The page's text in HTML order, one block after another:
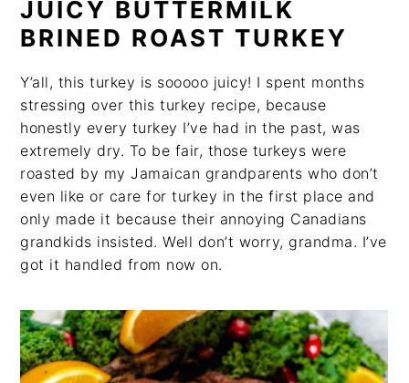
JUICY BUTTERMILK
BRINED ROAST TURKEY
Y’all, this turkey is sooooo juicy! I spent months
stressing over this turkey recipe, because
honestly every turkey I’ve had in the past, was
extremely dry. To be fair, those turkeys were
roasted by my Jamaican grandparents who don’t
even like or care for turkey in the first place and
only made it because their annoying Canadians
grandkids insisted. Well don’t worry, grandma. I’ve
got it handled from now on.